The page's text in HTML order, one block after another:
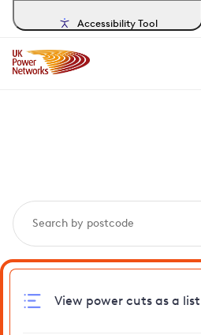
Accessibility Tool
View power cuts as a list